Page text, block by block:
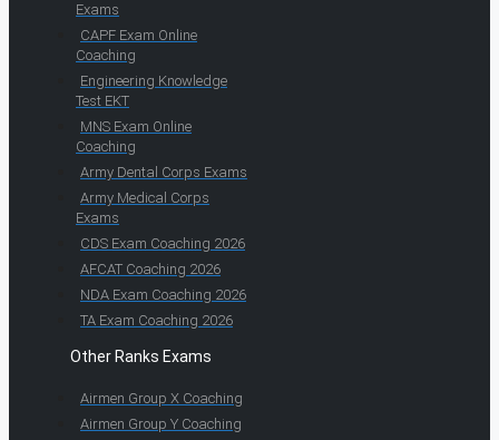
Exams
CAPF Exam Online
Coaching
Engineering Knowledge
Test EKT
MNS Exam Online
Coaching
Army Dental Corps Exams
Army Medical Corps
Exams
CDS Exam Coaching 2026
AFCAT Coaching 2026
NDA Exam Coaching 2026
TA Exam Coaching 2026
Other Ranks Exams
Airmen Group X Coaching
Airmen Group Y Coaching